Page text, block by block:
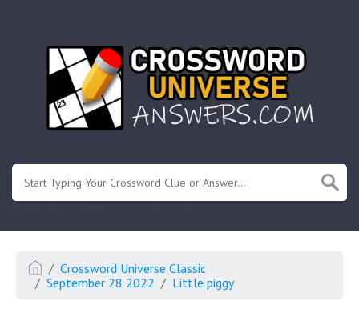
Crossword Universe Classic
September 28 2022
Little piggy